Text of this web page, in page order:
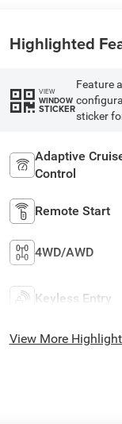
Highlighted
VIEW
WINDOW
STICKER
Feature
sticker
Adaptive
Control
Remote Start
4WD/AWD
Keyless Entry
View More